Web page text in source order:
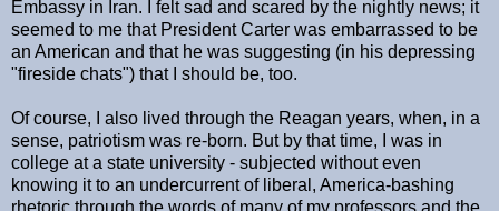
Embassy in Iran. I felt sad and scared by the nightly news; it
seemed to me that President Carter was embarrassed to be
an American and that he was suggesting (in his depressing
"fireside chats") that I should be, too.
Of course, I also lived through the Reagan years, when, in a
sense, patriotism was re-born. But by that time, I was in
college at a state university - subjected without even
knowing it to an undercurrent of liberal, America-bashing
rhetoric through the words of many of my professors and the